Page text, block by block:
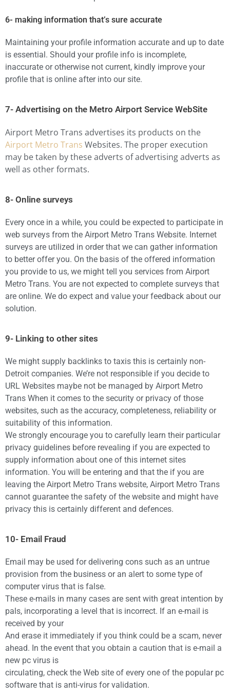
6- making information that’s sure accurate
Maintaining your profile information accurate and up to date
is essential. Should your profile info is incomplete,
inaccurate or otherwise not current, kindly improve your
profile that is online after into our site.
7- Advertising on the Metro Airport Service WebSite
Airport Metro Trans advertises its products on the
Airport Metro Trans Websites. The proper execution
may be taken by these adverts of advertising adverts as
well as other formats.
8- Online surveys
Every once in a while, you could be expected to participate in
web surveys from the Airport Metro Trans Website. Internet
surveys are utilized in order that we can gather information
to better offer you. On the basis of the offered information
you provide to us, we might tell you services from Airport
Metro Trans. You are not expected to complete surveys that
are online. We do expect and value your feedback about our
solution.
9- Linking to other sites
We might supply backlinks to taxis this is certainly non-
Detroit companies. We’re not responsible if you decide to
URL Websites maybe not be managed by Airport Metro
Trans When it comes to the security or privacy of those
websites, such as the accuracy, completeness, reliability or
suitability of this information.
We strongly encourage you to carefully learn their particular
privacy guidelines before revealing if you are expected to
supply information about one of this internet sites
information. You will be entering and that the if you are
leaving the Airport Metro Trans website, Airport Metro Trans
cannot guarantee the safety of the website and might have
privacy this is certainly different and defences.
10- Email Fraud
Email may be used for delivering cons such as an untrue
provision from the business or an alert to some type of
computer virus that is false.
These e-mails in many cases are sent with great intention by
pals, incorporating a level that is incorrect. If an e-mail is
received by your
And erase it immediately if you think could be a scam, never
ahead. In the event that you obtain a caution that is e-mail a
new pc virus is
circulating, check the Web site of every one of the popular pc
software that is anti-virus for validation.